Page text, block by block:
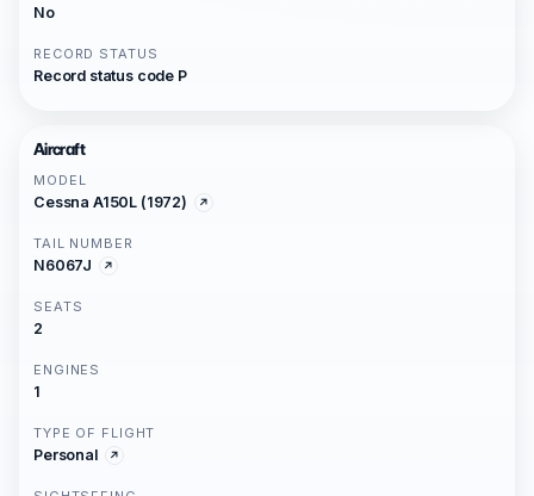
No
RECORD STATUS
Record status code P
Aircraft
MODEL
Cessna A150L (1972)
TAIL NUMBER
N6067J
SEATS
2
ENGINES
1
TYPE OF FLIGHT
Personal